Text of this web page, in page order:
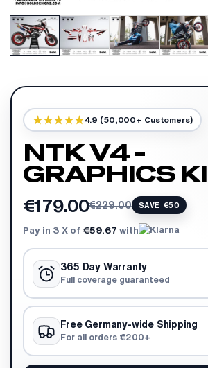
4.9 (50,000+ Customers)
NTK V4 -
GRAPHICS
€179.00€229.00 SAVE €50
Pay in 3 X of €59.67 with
365 Day Warranty
Full coverage guaranteed
Free Germany-wide Shipping
For all orders €200+